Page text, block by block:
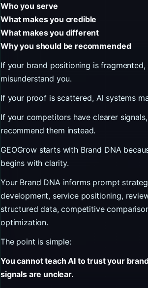
Who you serve
What makes you credible
What makes you different
Why you should be recommended
If your brand positioning is fragmented,
misunderstand you.
If your proof is scattered, AI systems
If your competitors have clearer
recommend them instead.
GEOGrow starts with Brand DNA
begins with clarity.
Your Brand DNA informs prompt
development, service positioning,
structured data, competitive
optimization.
The point is simple:
You cannot teach AI to trust your
signals are unclear.